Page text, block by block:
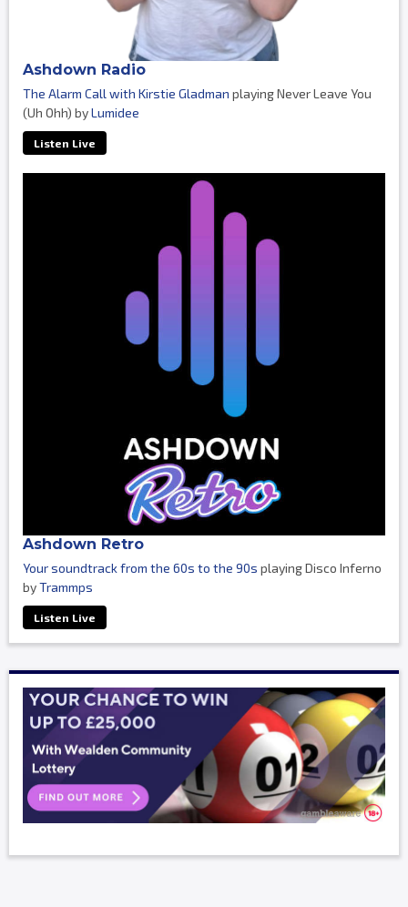
Ashdown Radio
The Alarm Call with Kirstie Gladman playing Never Leave You
(Uh Ohh) byLumidee
Listen Live
Ashdown Retro
Your soundtrack from the 60s to the 90s playing Disco Inferno
byTrammps
Listen Live